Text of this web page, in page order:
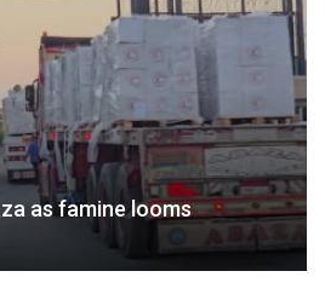
as famine looms